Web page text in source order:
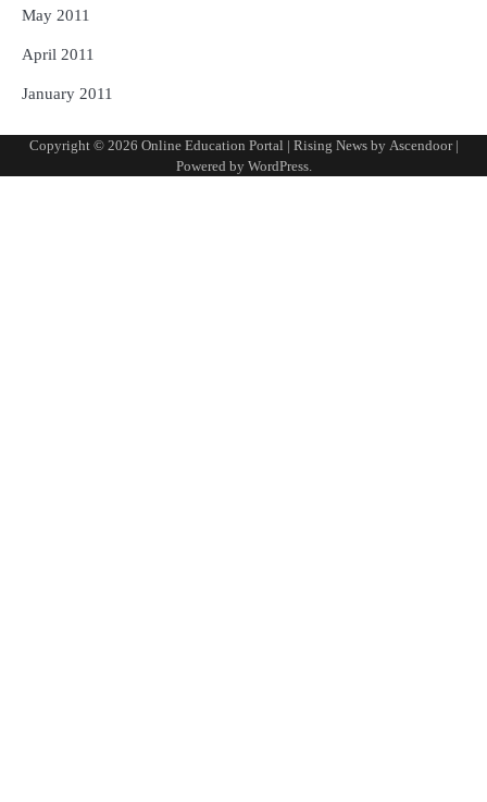
May 2011
April 2011
January 2011
Copyright © 2026 Online Education Portal | Rising News by Ascendoor|
Powered by WordPress.